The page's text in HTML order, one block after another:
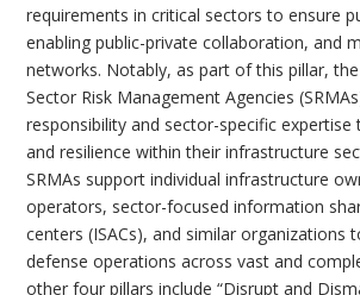
requirements in critical sectors to ensure
enabling public-private collaboration, and
networks. Notably, as part of this pillar,
Sector Risk Management Agencies
responsibility and sector-specific
and resilience within their infrastructure
SRMAs support individual infrastructure
operators, sector-focused information
centers (ISACs), and similar organizations
defense operations across vast and
other four pillars include “Disrupt and